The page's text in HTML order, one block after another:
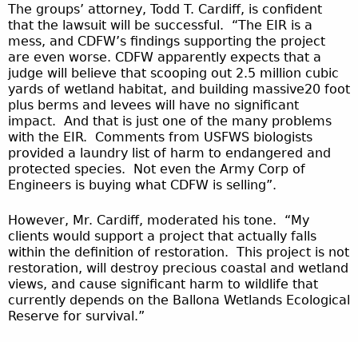
The groups’ attorney, Todd T. Cardiff, is confident
that the lawsuit will be successful. “The EIR is a
mess, and CDFW’s findings supporting the project
are even worse. CDFW apparently expects that a
judge will believe that scooping out 2.5 million cubic
yards of wetland habitat, and building massive20 foot
plus berms and levees will have no significant
impact. And that is just one of the many problems
with the EIR. Comments from USFWS biologists
provided a laundry list of harm to endangered and
protected species. Not even the Army Corp of
Engineers is buying what CDFW is selling”.
However, Mr. Cardiff, moderated his tone. “My
clients would support a project that actually falls
within the definition of restoration. This project is not
restoration, will destroy precious coastal and wetland
views, and cause significant harm to wildlife that
currently depends on the Ballona Wetlands Ecological
Reserve for survival.”